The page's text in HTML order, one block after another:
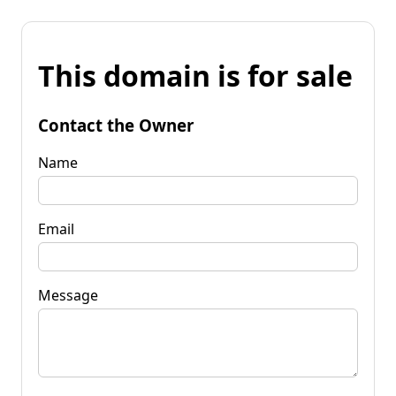
This domain is for sale
Contact the Owner
Name
Email
Message